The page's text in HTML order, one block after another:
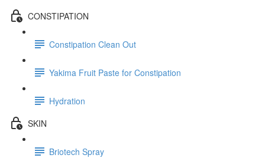
CONSTIPATION
Constipation Clean Out
Yakima Fruit Paste for Constipation
Hydration
SKIN
Briotech Spray